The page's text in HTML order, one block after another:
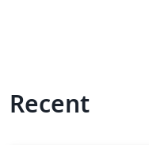
Recent